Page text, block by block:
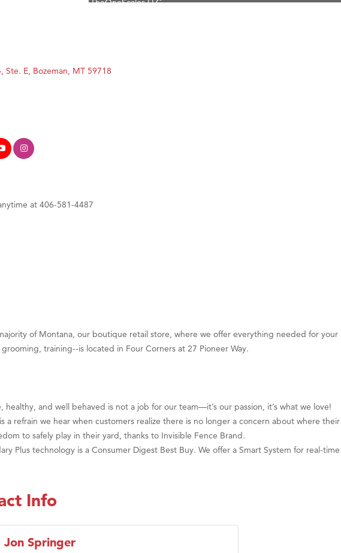
Great White Construction
MSU Office of Admissions
Ste. E Bozeman MT 59718
at 406-581-4487
of Montana, our boutique retail store, where we offer everything needed for your
training--is located in Four Corners at 27 Pioneer Way.
healthy, and well behaved is not a job for our team—it’s our passion, it’s what we love!
is a refrain we hear when customers realize there is no longer a concern about where
to safely play in their yard, thanks to Invisible Fence Brand.
Plus technology is a Consumer Digest Best Buy. We offer a Smart System for real-
Info
Jon Springer